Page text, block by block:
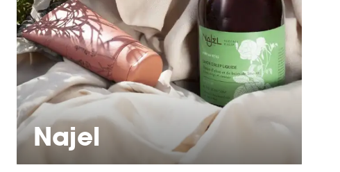
Najel